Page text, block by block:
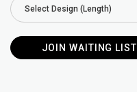
JOIN WAITING LIST